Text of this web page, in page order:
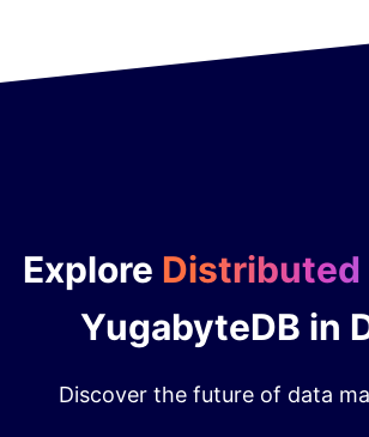
Explore Distributed
YugabyteDB in
Discover the future of data